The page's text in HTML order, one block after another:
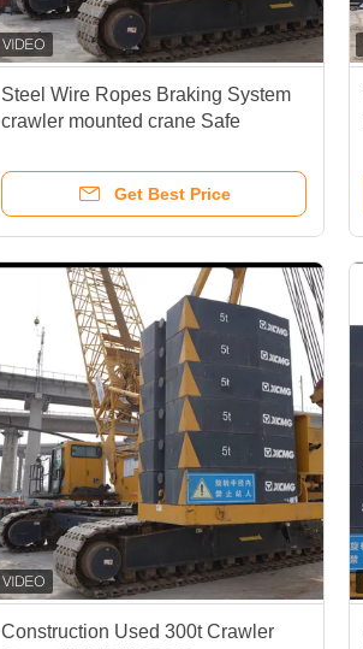
Steel Wire Ropes Braking System
crawler mounted crane Safe
Tasks
Get Best Price
Construction Used 300t Crawler